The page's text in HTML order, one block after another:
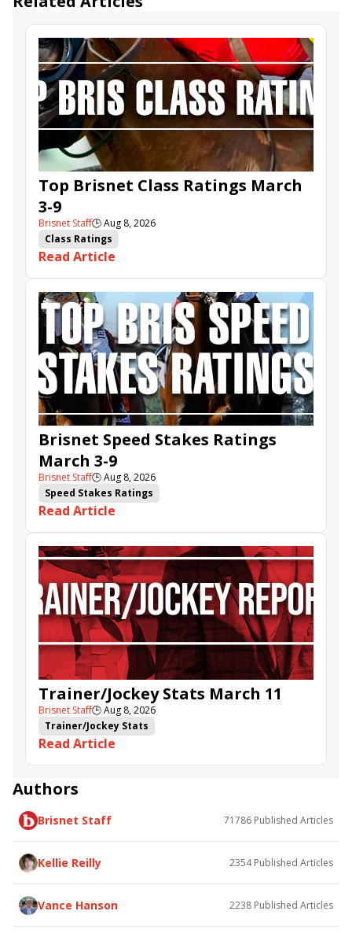
Top Brisnet Class Ratings March
3-9
Brisnet Staff🕒Aug 8, 2026
Class Ratings
Read Article
Brisnet Speed Stakes Ratings
March 3-9
Brisnet Staff🕒Aug 8, 2026
Speed Stakes Ratings
Read Article
Trainer/Jockey Stats March 11
Brisnet Staff🕒Aug 8, 2026
Trainer/Jockey Stats
Read Article
Authors
Brisnet Staff 71786 Published Articles
Kellie Reilly 2354Published Articles
Vance Hanson 2238 Published Articles